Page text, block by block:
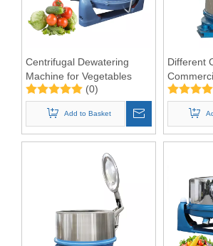
Centrifugal Dewatering
Machine for Vegetables
(0)
Add to Basket
Different
Extractor